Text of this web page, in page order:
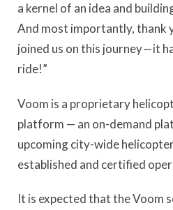
a kernel of an idea and
And most importantly, thank
joined us on this journey — it
ride!”
Voom is a proprietary
platform — an on-demand
upcoming city-wide
established and certified
It is expected that the Voom